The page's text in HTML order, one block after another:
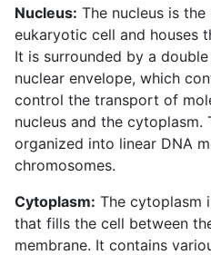
Nucleus: The nucleus is
eukaryotic cell and houses
It is surrounded by a
nuclear envelope, which
control the transport of
nucleus and the cytoplasm.
organized into linear DNA
chromosomes.
Cytoplasm: The cytoplasm
that fills the cell between
membrane. It contains